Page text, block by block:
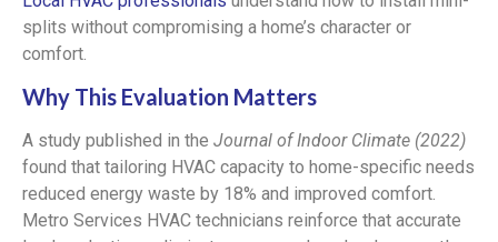
splits without compromising a home’s character or
comfort.
Why This Evaluation Matters
A study published in the Journal of Indoor Climate (2022)
found that tailoring HVAC capacity to home-specific needs
reduced energy waste by 18% and improved comfort.
Metro Services HVAC technicians reinforce that accurate